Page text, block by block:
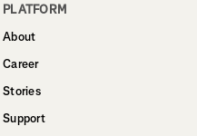
PLATFORM
About
Career
Stories
Support